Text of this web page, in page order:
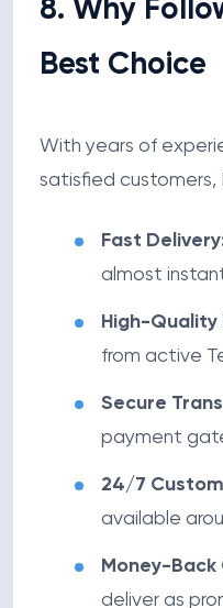
8. Why
Best Choice
With years of
satisfied customers,
Fast
almost
High-Quality
from active
Secure
payment
24/7
available
Money-
deliver as